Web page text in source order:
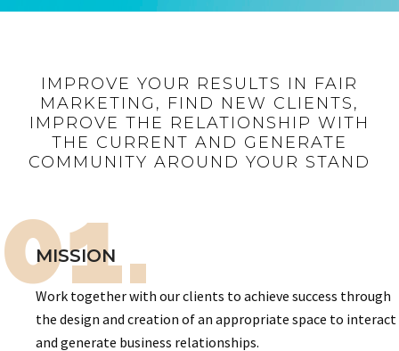
IMPROVE YOUR RESULTS IN FAIR
MARKETING, FIND NEW CLIENTS,
IMPROVE THE RELATIONSHIP WITH
THE CURRENT AND GENERATE
COMMUNITY AROUND YOUR STAND
01.
MISSION
Work together with our clients to achieve success through
the design and creation of an appropriate space to interact
and generate business relationships.